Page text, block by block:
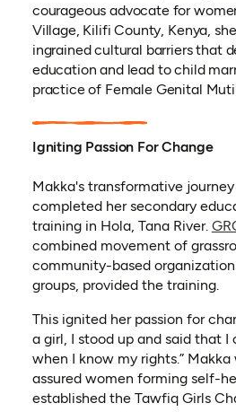
courageous advocate for
Village, Kilifi County, Kenya,
ingrained cultural barriers that
education and lead to child
practice of Female Genital
Igniting Passion For Change
Makka's transformative
completed her secondary
training in Hola, Tana River.
combined movement of
community-based
groups, provided the training.
This ignited her passion for
a girl, I stood up and said that I
when I know my rights.”
assured women forming self-
established the Tawfiq Girls